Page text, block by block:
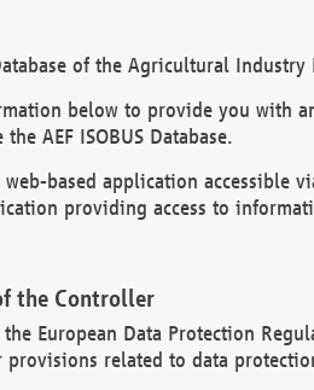
of the Agricultural
below to provide you with
AEF ISOBUS Database.
web-based application accessible
providing access to
the Controller
European Data Protection
provisions related to data